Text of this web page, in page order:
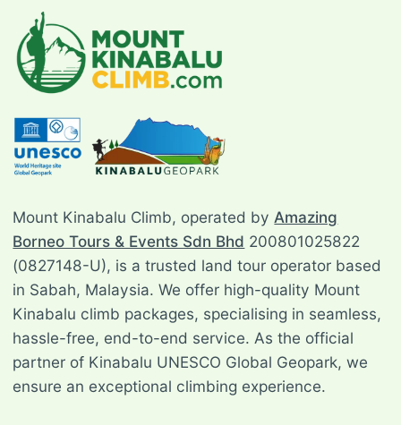
Mount Kinabalu Climb, operated by Amazing
Borneo Tours & Events Sdn Bhd 200801025822
(0827148-U), is a trusted land tour operator based
in Sabah, Malaysia. We offer high-quality Mount
Kinabalu climb packages, specialising in seamless,
hassle-free, end-to-end service. As the official
partner of Kinabalu UNESCO Global Geopark, we
ensure an exceptional climbing experience.